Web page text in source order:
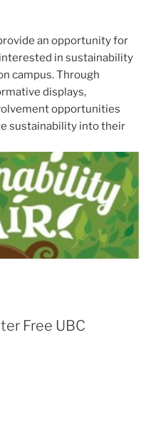
an opportunity for
in sustainability
campus. Through
displays,
opportunities
sustainability into their
Free UBC